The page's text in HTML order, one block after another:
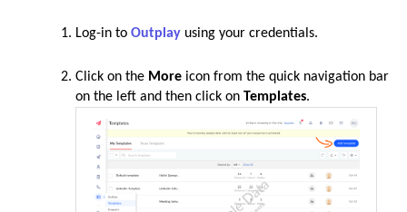
Log-in to Outplay using your credentials.
Click on the More icon from the quick navigation bar
on the left and then click on Templates.